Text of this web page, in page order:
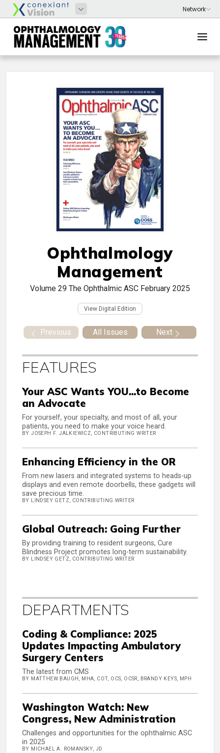
Ophthalmology
Management
Volume 29 The Ophthalmic ASC February 2025
View Digital Edition
Previous All Issues Next
FEATURES
Your ASC Wants YOU...to Become
an Advocate
For yourself, your specialty, and most of all, your
patients, you need to make your voice heard.
BY JOSEPH F. JALKIEWICZ, CONTRIBUTING WRITER
Enhancing Efficiency in the OR
From new lasers and integrated systems to heads-up
displays and even remote doorbells, these gadgets will
save precious time.
BY LINDSEY GETZ, CONTRIBUTING WRITER
Global Outreach: Going Further
By providing training to resident surgeons, Cure
Blindness Project promotes long-term sustainability.
BY LINDSEY GETZ, CONTRIBUTING WRITER
DEPARTMENTS
Coding & Compliance: 2025
Updates Impacting Ambulatory
Surgery Centers
The latest from CMS
BY MATTHEW BAUGH, MHA, COT, OCS, OCSR, BRANDY KEYS, MPH
Washington Watch: New
Congress, New Administration
Challenges and opportunities for the ophthalmic ASC
in 2025
BY MICHAEL A. ROMANSKY, JD